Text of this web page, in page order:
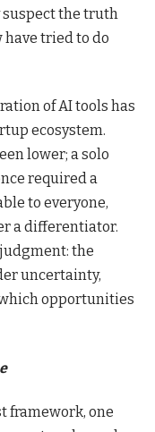
the truth
have tried to do
of AI tools has
ecosystem.
lower; a solo
required a
to everyone,
a differentiator.
the
uncertainty,
opportunities
framework, one